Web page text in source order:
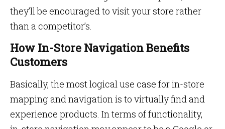
they’ll be encouraged to visit your store rather
than a competitor’s.
How In-Store Navigation Benefits
Customers
Basically, the most logical use case for in-store
mapping and navigation is to virtually find and
experience products. In terms of functionality,